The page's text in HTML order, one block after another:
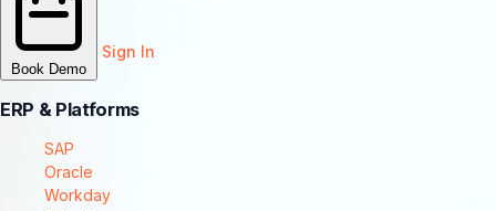
Book Demo
Sign In
ERP & Platforms
SAP
Oracle
Workday